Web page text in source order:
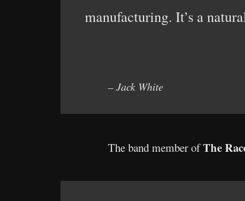
manufacturing. It’s a
– Jack White
The band member ofThe